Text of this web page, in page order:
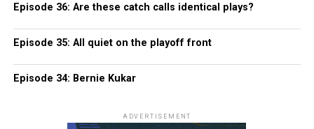
Episode 36: Are these catch calls identical plays?
Episode 35: All quiet on the playoff front
Episode 34: Bernie Kukar
ADVERTISEMENT